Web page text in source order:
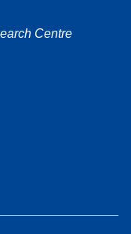
Centre